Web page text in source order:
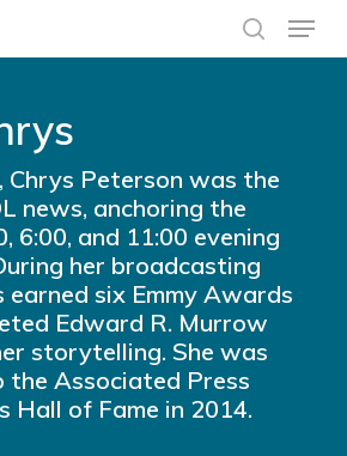
search
Menu
Chrys Peterson was the
news, anchoring the
6:00, and 11:00 evening
her broadcasting
earned six Emmy Awards
Edward R. Murrow
storytelling. She was
the Associated Press
Hall of Fame in 2014.